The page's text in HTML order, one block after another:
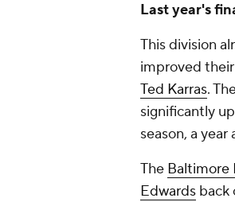
Last year's
This division
improved
Ted Karras.
significantly
season, a
The Baltimore
Edwards back